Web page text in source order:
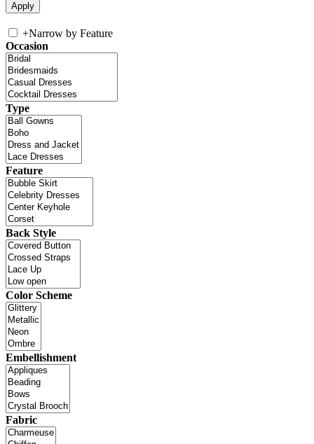
+Narrow by Feature
Occasion
Type
Feature
Back Style
Color Scheme
Embellishment
Fabric